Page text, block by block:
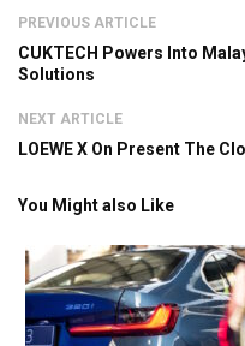
PREVIOUS ARTICLE
CUKTECH Powers Into
Solutions
NEXT ARTICLE
LOEWE X On Present The
You Might also Like